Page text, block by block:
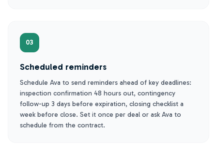
03
Scheduled reminders
Schedule Ava to send reminders ahead of key deadlines:
inspection confirmation 48 hours out, contingency
follow-up 3 days before expiration, closing checklist a
week before close. Set it once per deal or ask Ava to
schedule from the contract.